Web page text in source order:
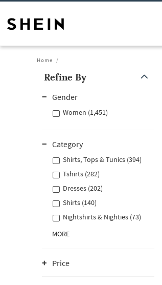
Home
Refine By
Gender
Women (1,451)
Category
Shirts, Tops & Tunics (394)
Tshirts (282)
Dresses (202)
Shirts (140)
Nightshirts & Nighties (73)
MORE
Price